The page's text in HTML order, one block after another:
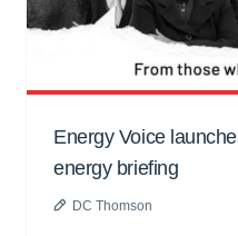
Energy Voice
energy briefing
DC Thomson